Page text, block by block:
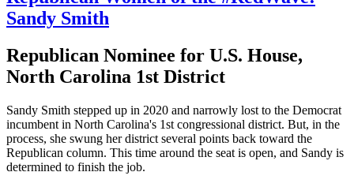
Sandy Smith
Republican Nominee for U.S. House,
North Carolina 1st District
Sandy Smith stepped up in 2020 and narrowly lost to the Democrat
incumbent in North Carolina's 1st congressional district. But, in the
process, she swung her district several points back toward the
Republican column. This time around the seat is open, and Sandy is
determined to finish the job.